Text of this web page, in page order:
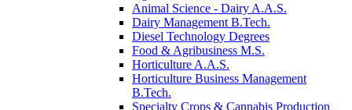
Animal Science - Dairy A.A.S.
Dairy Management B.Tech.
Diesel Technology Degrees
Food & Agribusiness M.S.
Horticulture A.A.S.
Horticulture Business Management
B.Tech.
Specialty Crops & Cannabis Production